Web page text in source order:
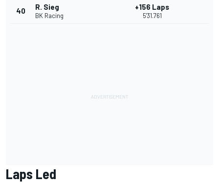
40 R. Sieg
BK Racing
+156 Laps
5'31.761
Laps Led